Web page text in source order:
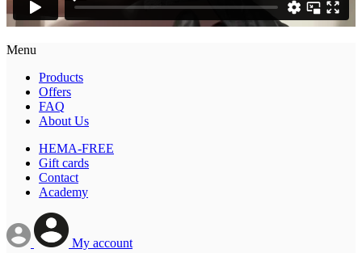
Menu
Products
Offers
FAQ
About Us
HEMA-FREE
Gift cards
Contact
Academy
My account